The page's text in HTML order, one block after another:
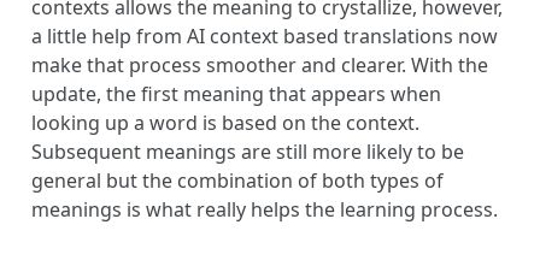
contexts allows the meaning to crystallize, however,
a little help from AI context based translations now
make that process smoother and clearer. With the
update, the first meaning that appears when
looking up a word is based on the context.
Subsequent meanings are still more likely to be
general but the combination of both types of
meanings is what really helps the learning process.